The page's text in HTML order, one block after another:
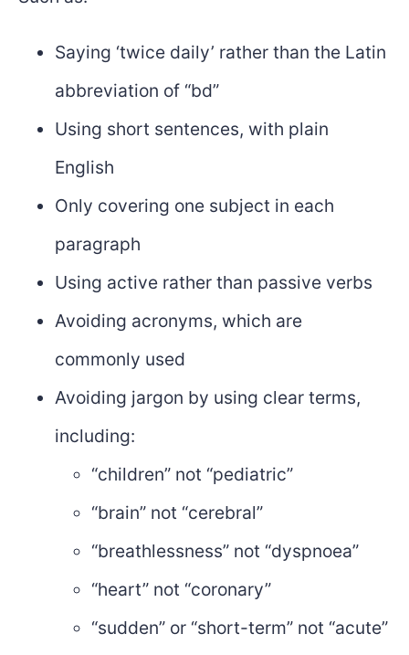
Saying ‘twice daily’ rather than the Latin
abbreviation of “bd”
Using short sentences, with plain
English
Only covering one subject in each
paragraph
Using active rather than passive verbs
Avoiding acronyms, which are
commonly used
Avoiding jargon by using clear terms,
including:
“children” not “pediatric”
“brain” not “cerebral”
“breathlessness” not “dyspnoea”
“heart” not “coronary”
“sudden” or “short-term” not “acute”